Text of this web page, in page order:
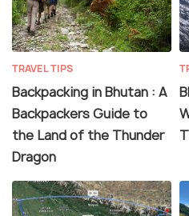
TRAVEL TIPS
Backpacking in Bhutan : A
Backpackers Guide to
the Land of the Thunder
Dragon